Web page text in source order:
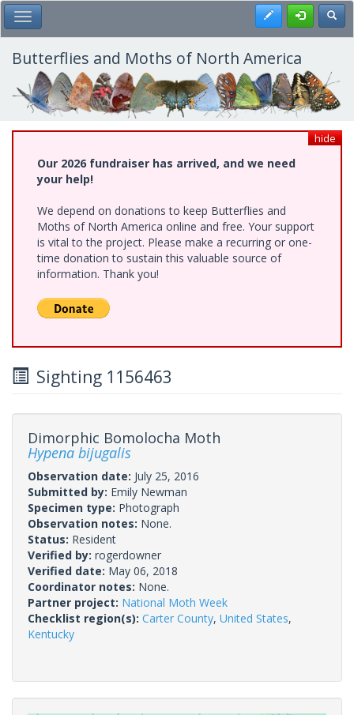
Skip
to
main
content
Toggle Main Menu Register
Butterflies and Moths of North America
hide
Our 2026 fundraiser has arrived, and we need
your help!
We depend on donations to keep Butterflies and
Moths of North America online and free. Your support
is vital to the project. Please make a recurring or one-
time donation to sustain this valuable source of
information. Thank you!
Sighting 1156463
Dimorphic Bomolocha Moth
Hypena bijugalis
Observation date: July 25, 2016
Submitted by: Emily Newman
Specimen type: Photograph
Observation notes: None.
Status: Resident
Verified by: rogerdowner
Verified date: May 06, 2018
Coordinator notes: None.
Partner project: National Moth Week
Checklist region(s): Carter County, United States,
Kentucky